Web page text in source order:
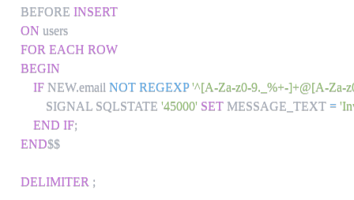
BEFORE INSERT
ON
FOR EACH ROW
BEGIN
IF NEW.email NOT REGEXP '^[A-Za-z0-9._%+-]+@[A-Za-
        SIGNAL SQLSTATE
'45000' SET MESSAGE_TEXT =
END IF;
END$$
DELIMITER ;